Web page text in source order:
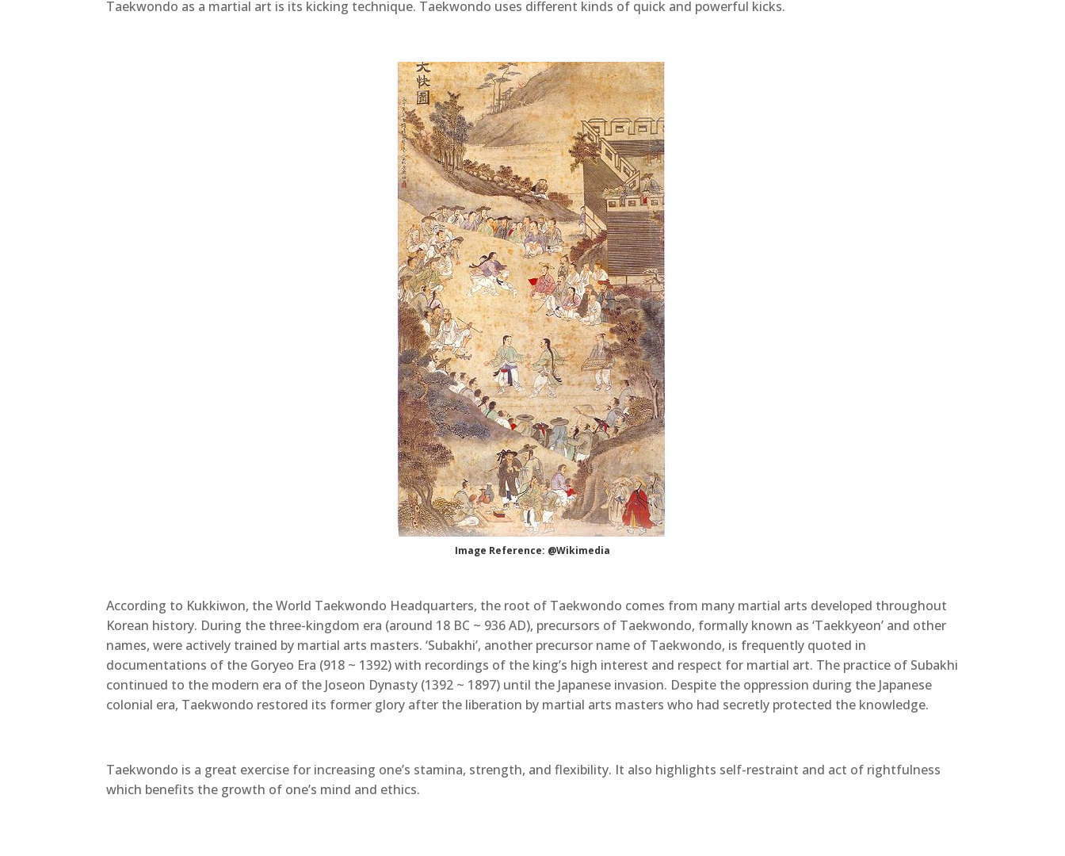
Taekwondo as a martial art is its kicking technique. Taekwondo uses different kinds of quick and powerful kicks.
Image Reference: @Wikimedia
According to Kukkiwon, the World Taekwondo Headquarters, the root of Taekwondo comes from many martial arts developed throughout
Korean history. During the three-kingdom era (around 18 BC ~ 936 AD), precursors of Taekwondo, formally known as ‘Taekkyeon’ and other
names, were actively trained by martial arts masters. ‘Subakhi’, another precursor name of Taekwondo, is frequently quoted in
documentations of the Goryeo Era (918 ~ 1392) with recordings of the king’s high interest and respect for martial art. The practice of Subakhi
continued to the modern era of the Joseon Dynasty (1392 ~ 1897) until the Japanese invasion. Despite the oppression during the Japanese
colonial era, Taekwondo restored its former glory after the liberation by martial arts masters who had secretly protected the knowledge.
Taekwondo is a great exercise for increasing one’s stamina, strength, and flexibility. It also highlights self-restraint and act of rightfulness
which benefits the growth of one’s mind and ethics.